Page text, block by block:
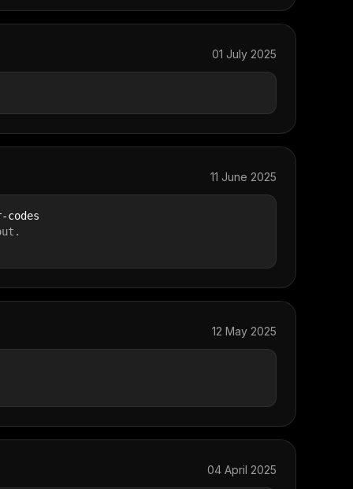
01 July 2025
11 June 2025
12 May 2025
04 April 2025